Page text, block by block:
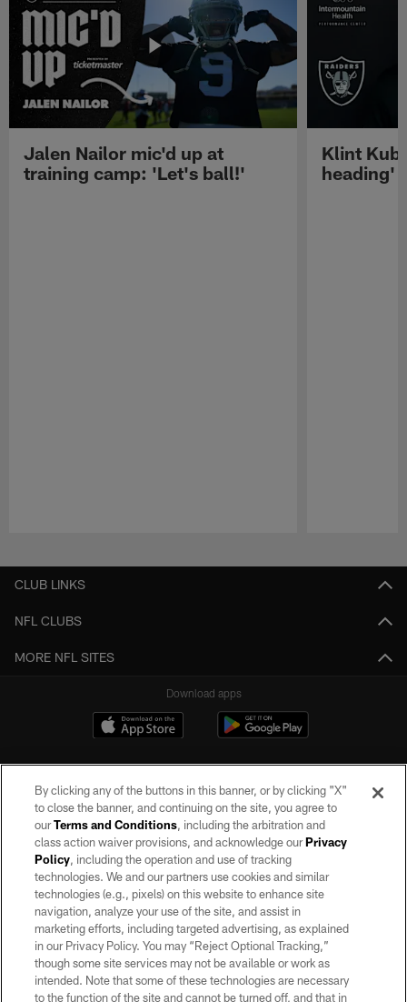
Jalen Nailor mic'd up at
training camp: 'Let's ball!'
Klint
heading'
CLUB LINKS
NFL CLUBS
MORE NFL SITES
Download apps
©2026 by the Las Vegas Raiders. All rights reserved. No portion of this site
may be reproduced without the express written permission of the Las Vegas
Raiders.
PRIVACY POLICY
TERMS OF SERVICE
ACCESSIBILITY
By clicking any of the buttons in this banner, or by clicking "X"
to close the banner, and continuing on the site, you agree to
ourTerms and Conditions, including the arbitration and
class action waiver provisions, and acknowledge ourPrivacy
Policy, including the operation and use of tracking
technologies. We and our partners use cookies and similar
technologies (e.g., pixels) on this website to enhance site
navigation, analyze your use of the site, and assist in
marketing efforts, including targeted advertising, as explained
in our Privacy Policy. You may “Reject Optional Tracking,”
though some site services may not be available or work as
intended. Note that some of these technologies are necessary
to the function of the site and cannot be turned off, and that in